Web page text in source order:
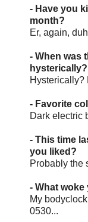
- Have you
month?
Er, again,
- When was
hysterically?
Hysterically?
- Favorite
Dark electric
- This time
you liked?
Probably the
- What
My
0530...